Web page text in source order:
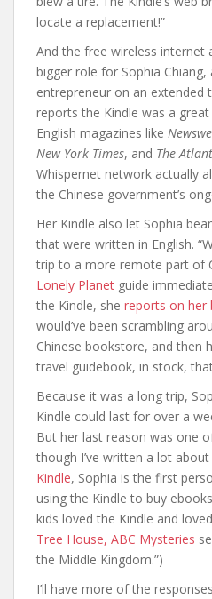
locate a replacement!”
And the free wireless internet
bigger role for Sophia Chiang,
entrepreneur on an extended
reports the Kindle was a
English magazines like
New York Times, and The
Whispernet network actually
the Chinese government’s
Her Kindle also let Sophia
that were written in English.
trip to a more remote part of
Lonely Planet guide
the Kindle, she reports on her
would’ve been scrambling
Chinese bookstore, and then
travel guidebook, in stock,
Because it was a long trip,
Kindle could last for over a
But her last reason was one
though I’ve written a lot about
Kindle, Sophia is the first
using the Kindle to buy
kids loved the Kindle and
Tree House, ABC Mysteries
the Middle Kingdom.”)
I’ll have more of the